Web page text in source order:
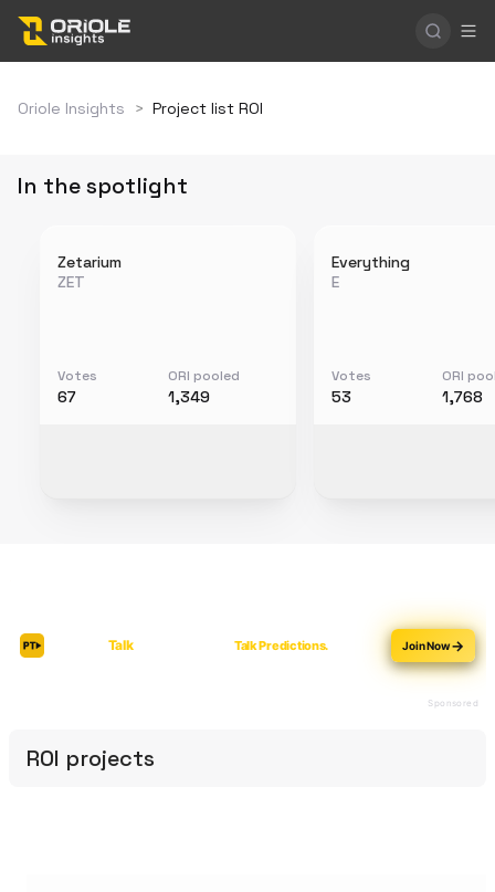
Oriole Insights > Project list ROI
In the spotlight
Zetarium
ZET
Votes
67
ORI pooled
1,349
Everything
E
Votes
53
ORI
1,768
ROI projects